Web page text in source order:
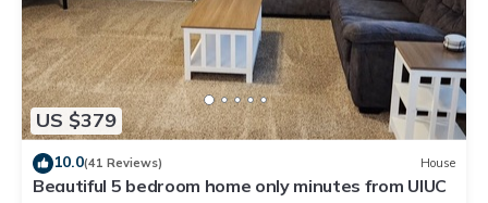
US $379
10.0(41 Reviews) House
Beautiful 5 bedroom home only minutes from UIUC